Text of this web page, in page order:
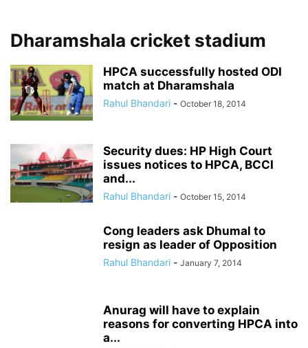
Dharamshala cricket stadium
HPCA successfully hosted ODI
match at Dharamshala
Rahul Bhandari - October 18, 2014
Security dues: HP High Court
issues notices to HPCA, BCCI
and...
Rahul Bhandari - October 15, 2014
Cong leaders ask Dhumal to
resign as leader of Opposition
Rahul Bhandari - January 7, 2014
Anurag will have to explain
reasons for converting HPCA into
a...